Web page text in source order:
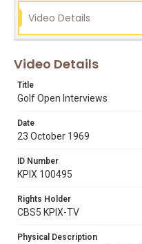
Video Details
Video Details
Title
Golf Open Interviews
Date
23 October 1969
ID Number
KPIX 100495
Rights Holder
CBS5 KPIX-TV
Physical Description